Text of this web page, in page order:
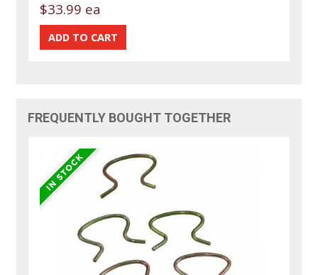
$33.99 ea
FREQUENTLY BOUGHT TOGETHER